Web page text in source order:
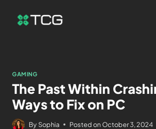
GAMING
The Past Within
Ways to Fix on PC
By Sophia Posted on October 3, 2024